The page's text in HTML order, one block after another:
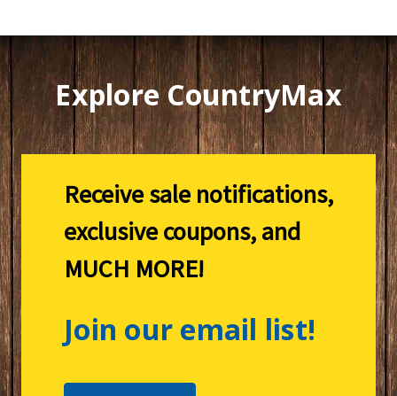
Explore CountryMax
Receive sale notifications,
exclusive coupons, and
MUCH MORE!
Join our email list!